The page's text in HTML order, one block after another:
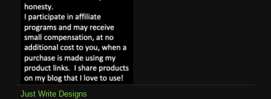
Just Write Designs